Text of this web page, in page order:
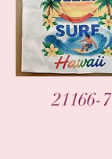
Vista rápida
21166-7